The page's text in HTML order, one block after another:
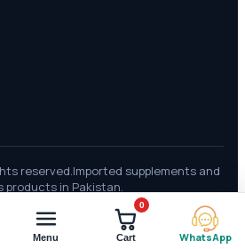
reserved.Imported supplements and
products in Pakistan.
Menu Cart
0
WhatsApp